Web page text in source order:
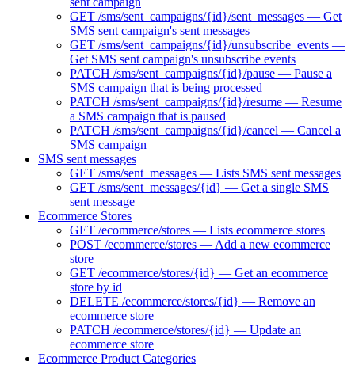
GET /sms/sent_campaigns/{id}/sent_messages — Get
SMS sent campaign's sent messages
GET /sms/sent_campaigns/{id}/unsubscribe_events —
Get SMS sent campaign's unsubscribe events
PATCH /sms/sent_campaigns/{id}/pause — Pause a
SMS campaign that is being processed
PATCH /sms/sent_campaigns/{id}/resume — Resume
a SMS campaign that is paused
PATCH /sms/sent_campaigns/{id}/cancel — Cancel a
SMS campaign
SMS sent messages
GET /sms/sent_messages — Lists SMS sent messages
GET /sms/sent_messages/{id} — Get a single SMS
sent message
Ecommerce Stores
GET /ecommerce/stores — Lists ecommerce stores
POST /ecommerce/stores — Add a new ecommerce
store
GET /ecommerce/stores/{id} — Get an ecommerce
store by id
DELETE /ecommerce/stores/{id} — Remove an
ecommerce store
PATCH /ecommerce/stores/{id} — Update an
ecommerce store
Ecommerce Product Categories